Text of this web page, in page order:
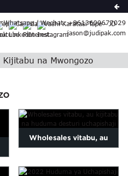
Whatsapp / Wechat: +8613609677029
jason@judipak.com
Kijitabu na Mwongozo
Wholesales vitabu, au